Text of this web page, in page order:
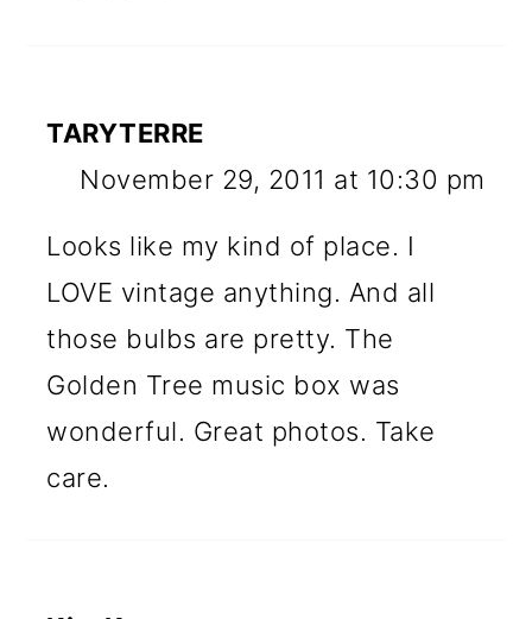
TARYTERRE
November 29, 2011 at 10:30 pm
Looks like my kind of place. I
LOVE vintage anything. And all
those bulbs are pretty. The
Golden Tree music box was
wonderful. Great photos. Take
care.